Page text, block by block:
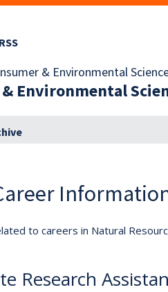
& Environmental
Environmental
RSS
to careers in Natural
Research